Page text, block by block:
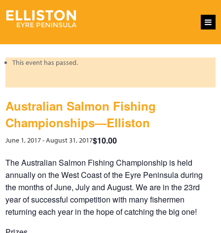
This event has passed.
Australian Salmon Fishing
Championships—Elliston
June 1, 2017-August 31, 2017$10.00
The Australian Salmon Fishing Championship is held
annually on the West Coast of the Eyre Peninsula during
the months of June, July and August. We are in the 23rd
year of successful competition with many fishermen
returning each year in the hope of catching the big one!